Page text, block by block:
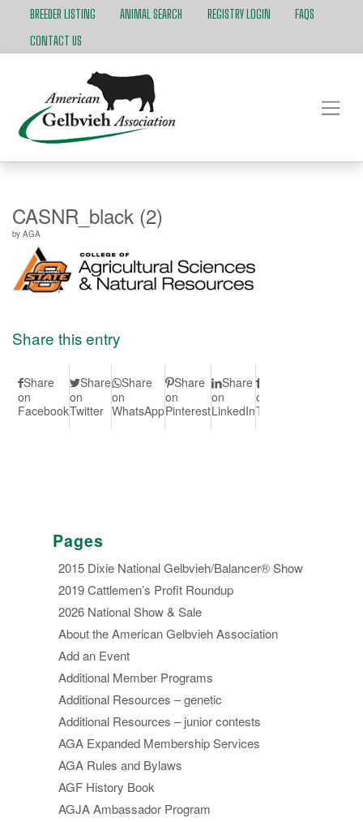
BREEDER LISTING ANIMAL SEARCH REGISTRY LOGIN
FAQS
CONTACT US
CASNR_black (2)
by AGA
Share this entry
Share
on
Facebook
Share
on
Twitter
Share
on
WhatsApp
Share
on
Pinterest
Share
on
LinkedIn
on
Tumblr
Pages
2015 Dixie National Gelbvieh/Balancer® Show
2019 Cattlemen’s Profit Roundup
2026 National Show & Sale
About the American Gelbvieh Association
Add an Event
Additional Member Programs
Additional Resources – genetic
Additional Resources – junior contests
AGA Expanded Membership Services
AGA Rules and Bylaws
AGF History Book
AGJA Ambassador Program